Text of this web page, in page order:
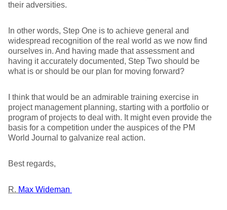
their adversities.
In other words, Step One is to achieve general and
widespread recognition of the real world as we now find
ourselves in. And having made that assessment and
having it accurately documented, Step Two should be
what is or should be our plan for moving forward?
I think that would be an admirable training exercise in
project management planning, starting with a portfolio or
program of projects to deal with. It might even provide the
basis for a competition under the auspices of the PM
World Journal to galvanize real action.
Best regards,
R. Max Wideman